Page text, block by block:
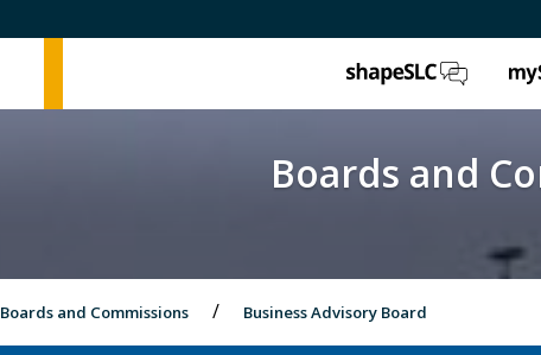
SLC.gov
Boards and
Boards and Commissions Business Advisory Board